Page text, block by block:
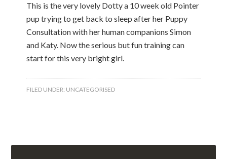
This is the very lovely Dotty a 10 week old Pointer
pup trying to get back to sleep after her Puppy
Consultation with her human companions Simon
and Katy. Now the serious but fun training can
start for this very bright girl.
FILED UNDER: UNCATEGORISED